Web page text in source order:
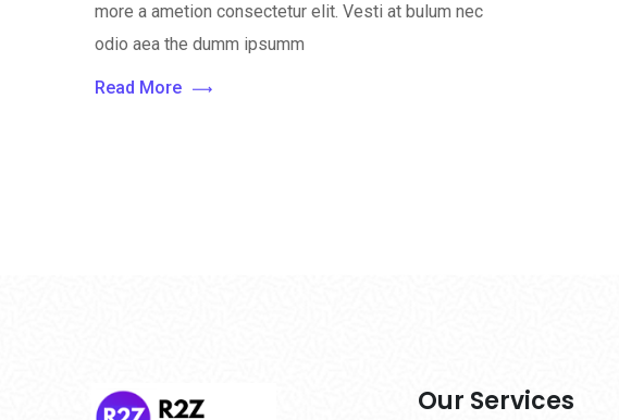
more a ametion consectetur elit. Vesti at bulum nec
odio aea the dumm ipsumm
Read More
Our Services